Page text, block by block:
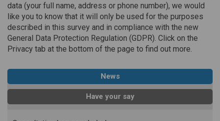
data (your full name, address or phone number), we would
like you to know that it will only be used for the purposes
described in this survey and in compliance with the new
General Data Protection Regulation (GDPR). Click on the
Privacy tab at the bottom of the page to find out more.
News
Have your say